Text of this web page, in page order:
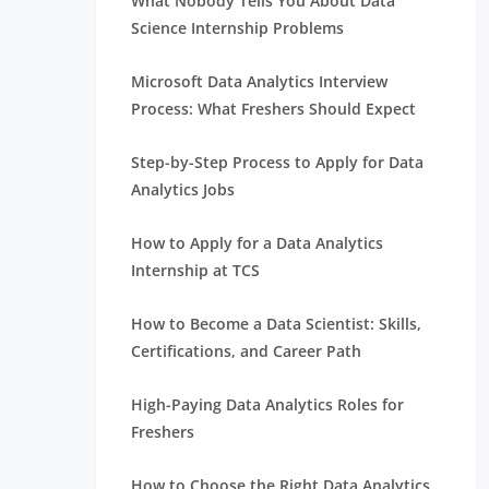
Science Internship Problems
Microsoft Data Analytics Interview
Process: What Freshers Should Expect
Step-by-Step Process to Apply for Data
Analytics Jobs
How to Apply for a Data Analytics
Internship at TCS
How to Become a Data Scientist: Skills,
Certifications, and Career Path
High-Paying Data Analytics Roles for
Freshers